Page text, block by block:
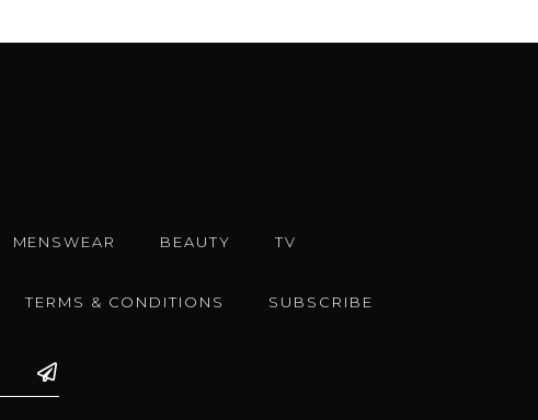
MENSWEAR BEAUTY TV
TERMS & CONDITIONS SUBSCRIBE